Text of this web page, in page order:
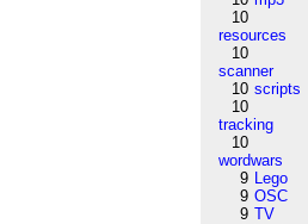
10
resources
10
scanner
10 scripts
10
tracking
10
wordwars
9 Lego
9 OSC
9 TV